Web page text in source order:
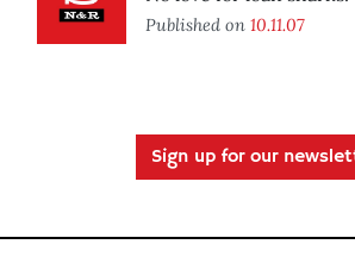
Published on 10.11.07
Sign up for our